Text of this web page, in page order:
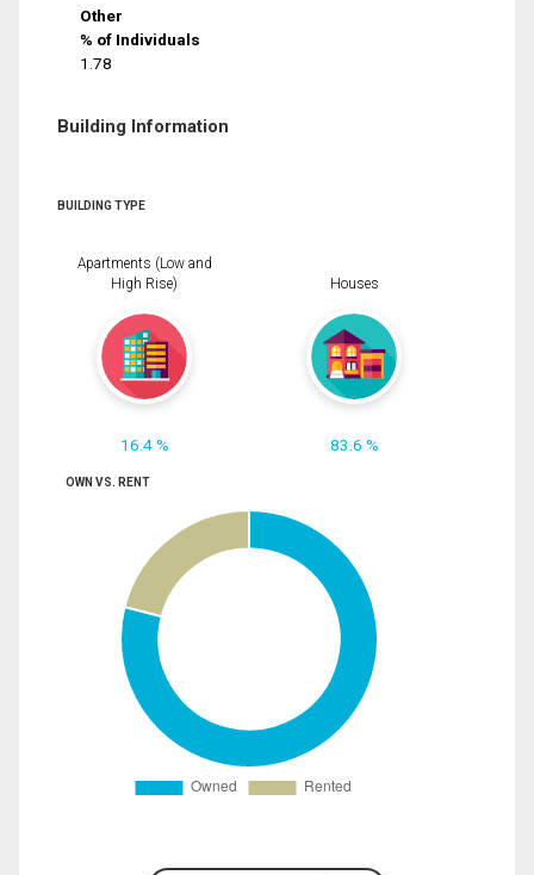
Other
% of Individuals
1.78
Building Information
BUILDING TYPE
Apartments (Low and
High Rise)
16.4 %
Houses
83.6 %
OWN VS. RENT